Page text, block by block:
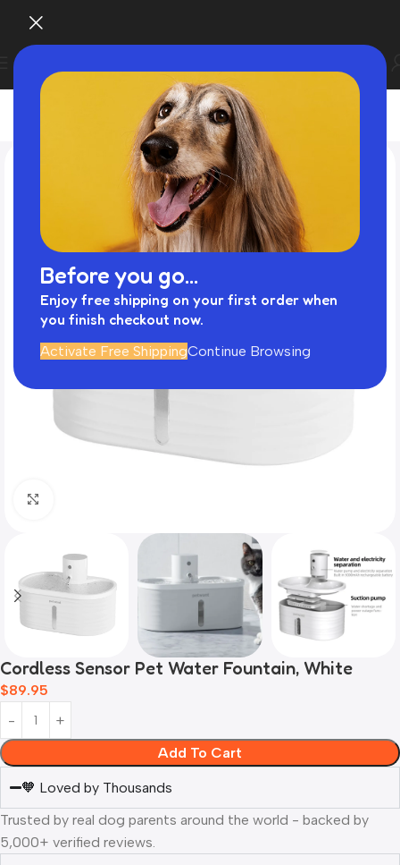
Before you go...
Enjoy free shipping on your first order when
you finish checkout now.
Activate Free ShippingContinue Browsing
Cordless Sensor Pet Water Fountain, White
$89.95
Add To Cart
🧡 Loved by Thousands
Trusted by real dog parents around the world - backed by
5,000+ verified reviews.